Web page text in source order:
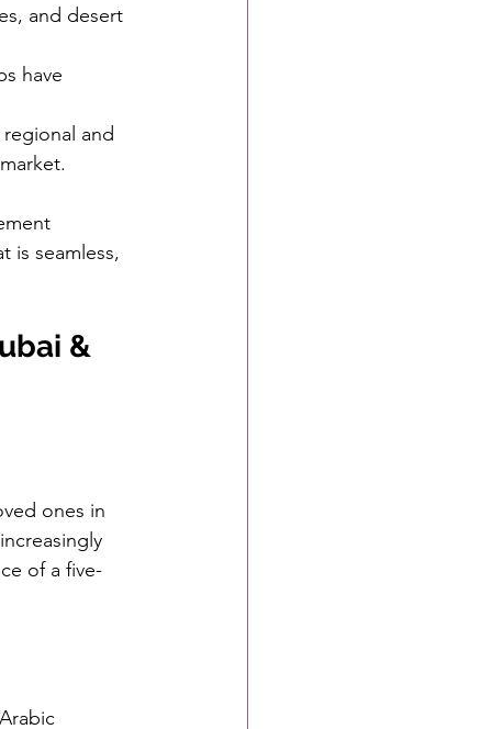
and desert
have
and
is seamless,
&
ones in
of a five-